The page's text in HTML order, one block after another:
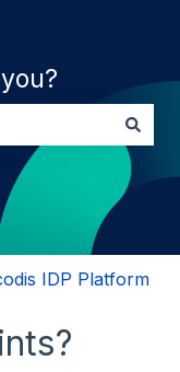
the search field
IDP Platform